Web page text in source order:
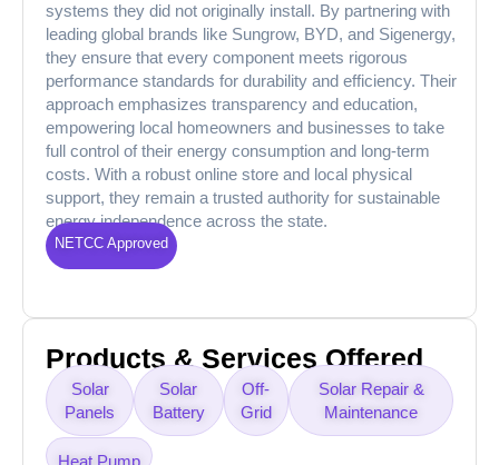
systems they did not originally install. By partnering with
leading global brands like Sungrow, BYD, and Sigenergy,
they ensure that every component meets rigorous
performance standards for durability and efficiency. Their
approach emphasizes transparency and education,
empowering local homeowners and businesses to take
full control of their energy consumption and long-term
costs. With a robust online store and local physical
support, they remain a trusted authority for sustainable
energy independence across the state.
NETCC Approved
Products & Services Offered
Solar
Panels
Solar
Battery
Off-
Grid
Solar Repair &
Maintenance